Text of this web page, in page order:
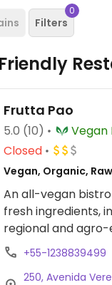
Filters
0
Frutta Pao
5.0 (10)
Closed
Vegan, Organic,
An all-vegan
fresh ingredients,
regional and
(including gluten
for lunch only.
+55-1238839499
250, Avenida